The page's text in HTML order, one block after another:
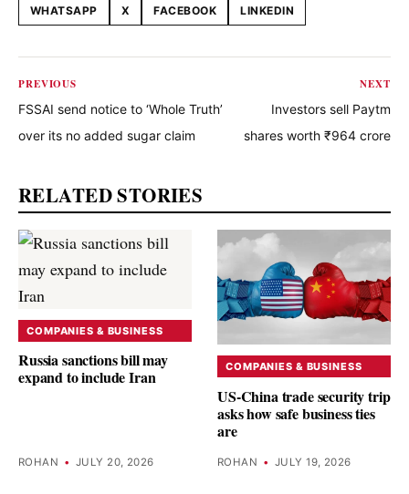
Share this article
WHATSAPP X FACEBOOK LINKEDIN
PREVIOUS
FSSAI send notice to ‘Whole Truth’
over its no added sugar claim
NEXT
Investors sell Paytm
shares worth ₹964 crore
RELATED STORIES
COMPANIES & BUSINESS
Russia sanctions bill may
expand to include Iran
ROHAN • JULY 20, 2026
COMPANIES & BUSINESS
US-China trade security trip
asks how safe business ties
are
ROHAN • JULY 19, 2026